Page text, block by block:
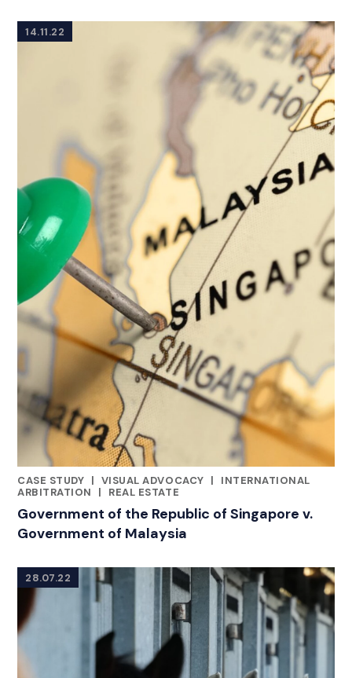
14.11.22
CASE STUDY |
CATEGORIES
VISUAL ADVOCACY |
INTERNATIONAL
ARBITRATION
| REAL ESTATE
Government of the Republic of Singapore v.
Government of Malaysia
28.07.22